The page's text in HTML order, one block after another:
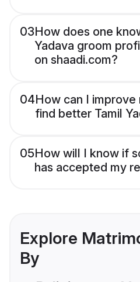
03How does one
Yadava groom
on shaadi.com?
04How can I
find better Tamil
05How will I know if
has accepted my
Explore
By